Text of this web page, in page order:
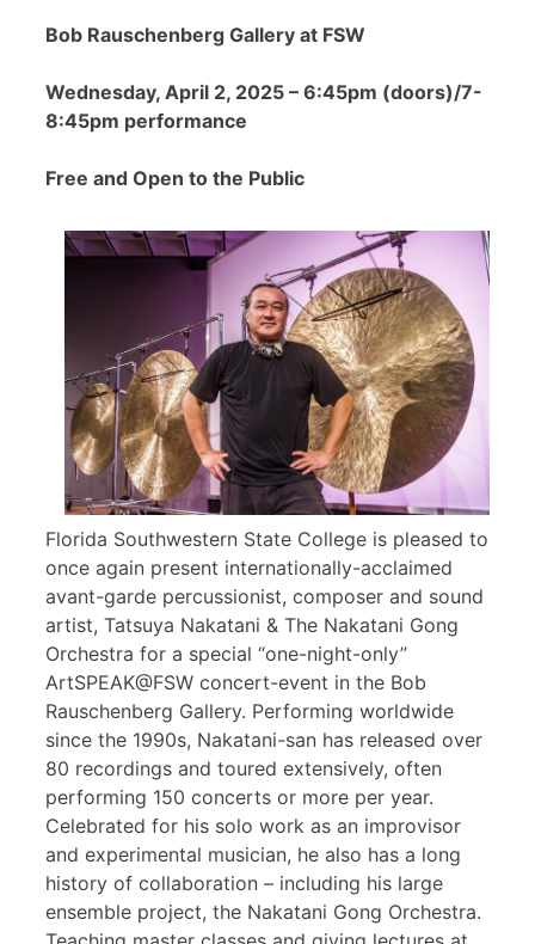
Bob Rauschenberg Gallery at FSW
Wednesday, April 2, 2025 – 6:45pm (doors)/7-
8:45pm performance
Free and Open to the Public
Florida Southwestern State College is pleased to
once again present internationally-acclaimed
avant-garde percussionist, composer and sound
artist, Tatsuya Nakatani & The Nakatani Gong
Orchestra for a special “one-night-only”
ArtSPEAK@FSW concert-event in the Bob
Rauschenberg Gallery. Performing worldwide
since the 1990s, Nakatani-san has released over
80 recordings and toured extensively, often
performing 150 concerts or more per year.
Celebrated for his solo work as an improvisor
and experimental musician, he also has a long
history of collaboration – including his large
ensemble project, the Nakatani Gong Orchestra.